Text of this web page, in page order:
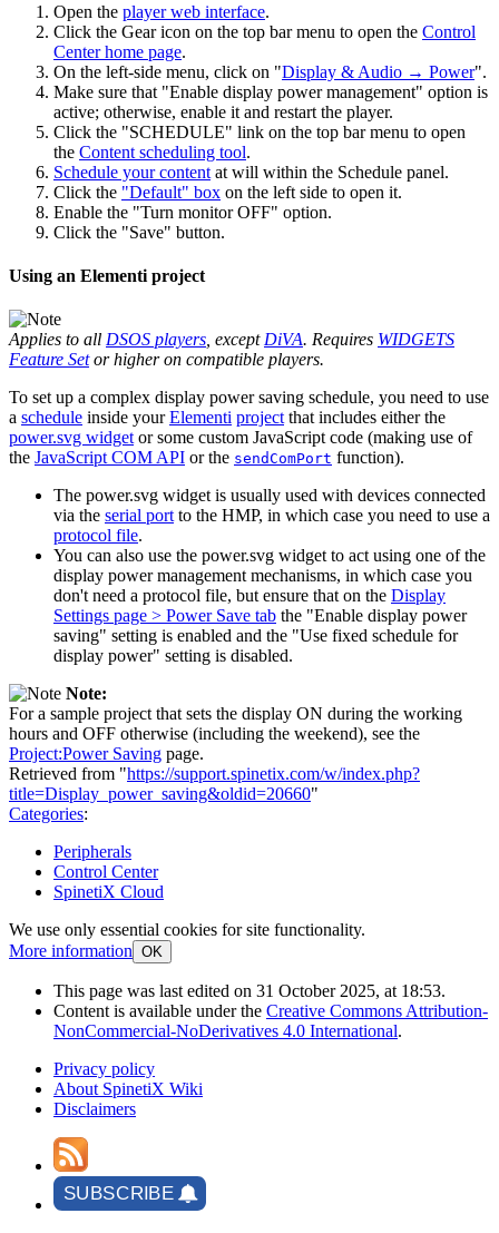
Open the player web interface.
Click the Gear icon on the top bar menu to open the Control
Center home page.
On the left-side menu, click on "Display & Audio → Power".
Make sure that "Enable display power management" option is
active; otherwise, enable it and restart the player.
Click the "SCHEDULE" link on the top bar menu to open
the Content scheduling tool.
Schedule your content at will within the Schedule panel.
Click the "Default" box on the left side to open it.
Enable the "Turn monitor OFF" option.
Click the "Save" button.
Using an Elementi project
Applies to all DSOS players, exceptDiVA. Requires WIDGETS
Feature Setor higher on compatible players.
To set up a complex display power saving schedule, you need to use
a schedule inside yourElementi projectthat includes either the
power.svg widgetor some custom JavaScript code (making use of
the JavaScript COM API or the sendComPort function).
The power.svg widget is usually used with devices connected
via the serial portto the HMP, in which case you need to use a
protocol file.
You can also use the power.svg widget to act using one of the
display power management mechanisms, in which case you
don't need a protocol file, but ensure that on the Display
Settings page > Power Save tab the "Enable display power
saving" setting is enabled and the "Use fixed schedule for
display power" setting is disabled.
Note:
For a sample project that sets the display ON during the working
hours and OFF otherwise (including the weekend), see the
Project:Power Saving page.
Retrieved from "https://support.spinetix.com/w/index.php?
title=Display_power_saving&oldid=20660"
Categories:
Peripherals
Control Center
SpinetiX Cloud
We use only essential cookies for site functionality.
More information OK
This page was last edited on 31 October 2025, at 18:53.
Content is available under the Creative Commons Attribution-
NonCommercial-NoDerivatives 4.0 International.
Privacy policy
About SpinetiX Wiki
Disclaimers